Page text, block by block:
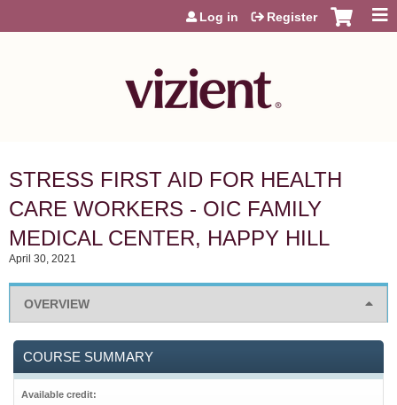
Jump to content
Log in Register
STRESS FIRST AID FOR HEALTH
CARE WORKERS - OIC FAMILY
MEDICAL CENTER, HAPPY HILL
April 30, 2021
OVERVIEW
COURSE SUMMARY
Available credit: